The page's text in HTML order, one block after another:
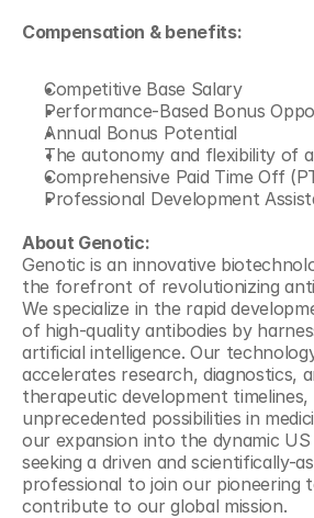
Compensation & benefits:
Competitive Base Salary
Performance-Based Bonus
Annual Bonus Potential
The autonomy and flexibility of
Comprehensive Paid Time Off
Professional Development
About Genotic:
Genotic is an innovative
the forefront of revolutionizing
We specialize in the rapid
of high-quality antibodies by
artificial intelligence. Our
accelerates research, diagnostics,
therapeutic development timelines,
unprecedented possibilities in
our expansion into the dynamic
seeking a driven and scientifically-
professional to join our pioneering
contribute to our global mission.